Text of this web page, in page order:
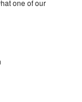
one of our